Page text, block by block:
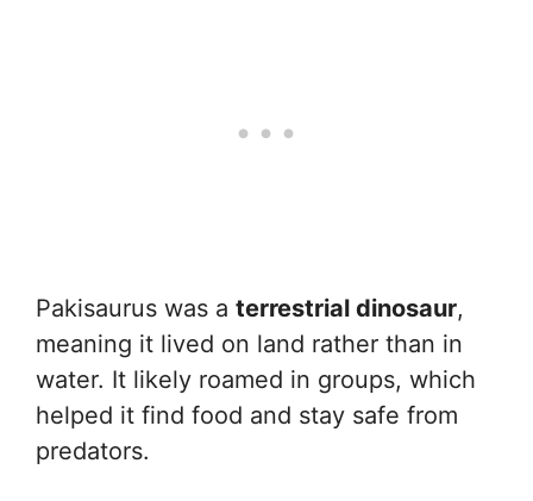
Pakisaurus was a terrestrial dinosaur,
meaning it lived on land rather than in
water. It likely roamed in groups, which
helped it find food and stay safe from
predators.